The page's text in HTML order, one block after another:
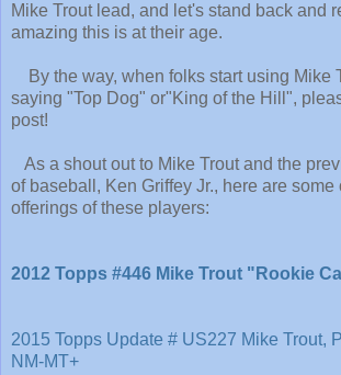
Mike Trout lead, and let's stand back and
amazing this is at their age.
By the way, when folks start using Mike
saying "Top Dog" or"King of the Hill",
post!
As a shout out to Mike Trout and the
of baseball, Ken Griffey Jr., here are some
offerings of these players:
2012 Topps #446 Mike Trout "Rookie
2015 Topps Update # US227 Mike Trout,
NM-MT+